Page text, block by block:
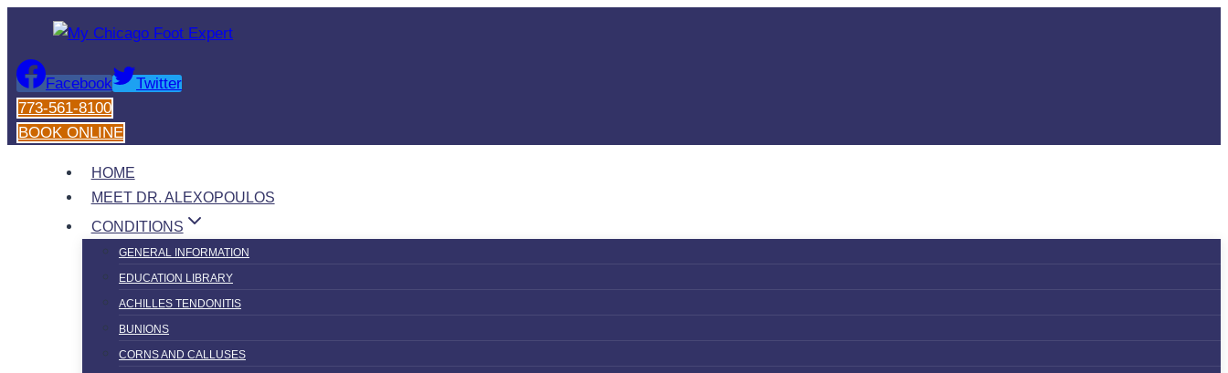
content
Facebook
Twitter
773-561-8100
BOOK ONLINE
HOME
MEET DR. ALEXOPOULOS
CONDITIONS
GENERAL INFORMATION
EDUCATION LIBRARY
ACHILLES TENDONITIS
BUNIONS
CORNS AND CALLUSES